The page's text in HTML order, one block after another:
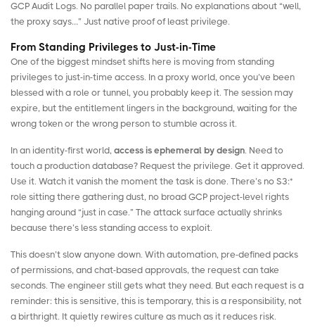
GCP Audit Logs. No parallel paper trails. No explanations about “well,
the proxy says…” Just native proof of least privilege.
From Standing Privileges to Just-in-Time
One of the biggest mindset shifts here is moving from standing
privileges to just-in-time access. In a proxy world, once you’ve been
blessed with a role or tunnel, you probably keep it. The session may
expire, but the entitlement lingers in the background, waiting for the
wrong token or the wrong person to stumble across it.
In an identity-first world, access is ephemeral by design. Need to
touch a production database? Request the privilege. Get it approved.
Use it. Watch it vanish the moment the task is done. There’s no S3:*
role sitting there gathering dust, no broad GCP project-level rights
hanging around “just in case.” The attack surface actually shrinks
because there’s less standing access to exploit.
This doesn’t slow anyone down. With automation, pre-defined packs
of permissions, and chat-based approvals, the request can take
seconds. The engineer still gets what they need. But each request is a
reminder: this is sensitive, this is temporary, this is a responsibility, not
a birthright. It quietly rewires culture as much as it reduces risk.